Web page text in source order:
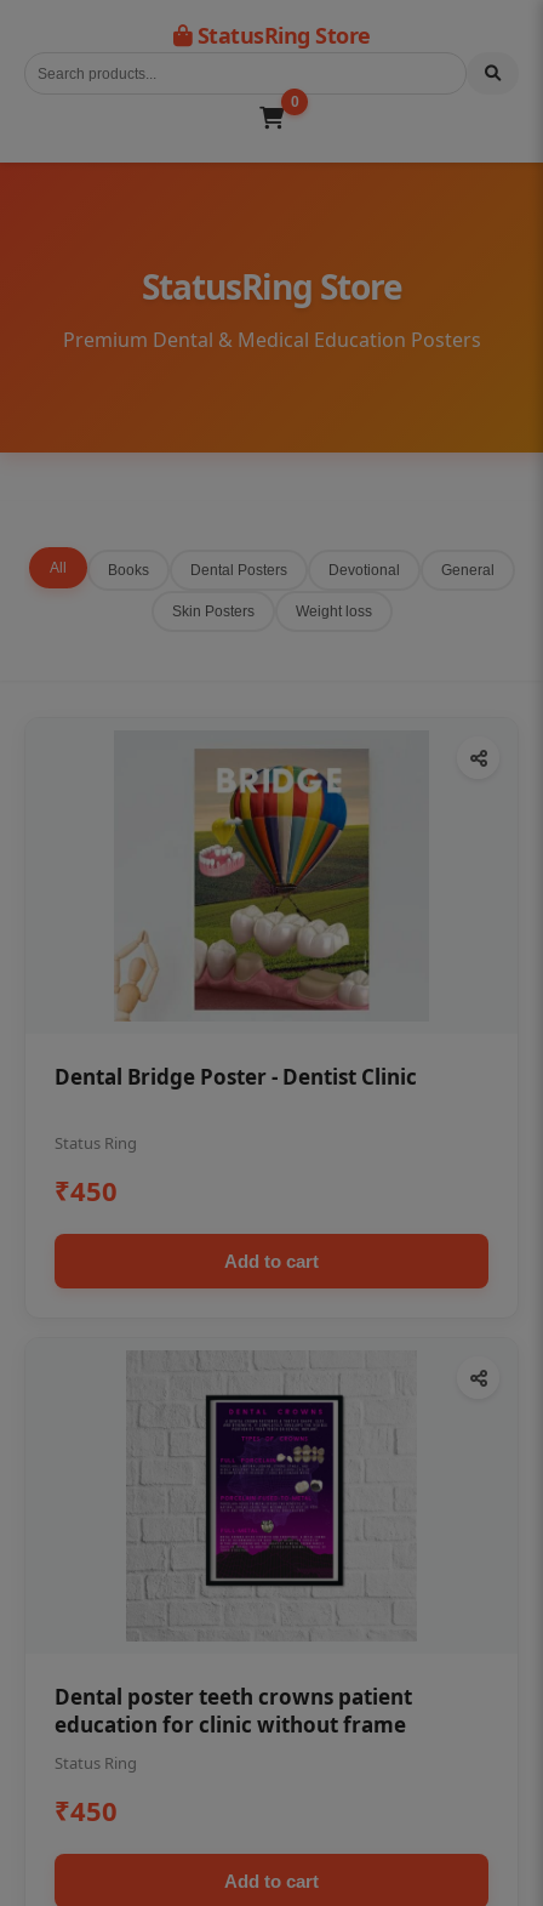
StatusRing Store
0
StatusRing Store
Premium Dental & Medical Education Posters
All Books Dental Posters Devotional General
Skin Posters Weight loss
Dental Bridge Poster - Dentist Clinic
Status Ring
₹450
Add to cart
Dental poster teeth crowns patient
education for clinic without frame
Status Ring
₹450
Add to cart